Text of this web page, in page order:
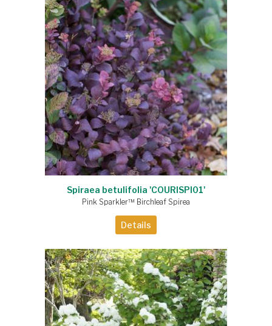
Spiraea betulifolia 'COURISPI01'
Pink Sparkler™ Birchleaf Spirea
Details